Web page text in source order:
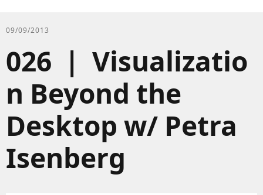
09/09/2013
026 | Visualizatio
n Beyond the
Desktop w/ Petra
Isenberg